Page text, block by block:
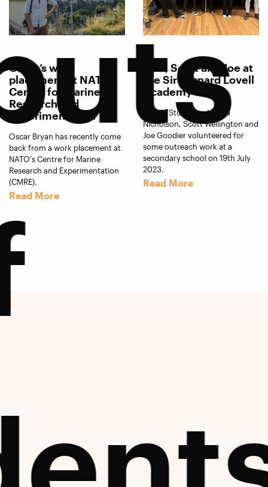
Oscar’s work
placement at NATO’s
Centre for Marine
Research and
Experimentation
Oscar Bryan has recently come
back from a work placement at
NATO's Centre for Marine
Research and Experimentation
(CMRE).
Read More
Jess, Scott and Joe at
the Sir Bernard Lovell
Academy
ART-AI Students, Jessica
Nicholson, Scott Wellington and
Joe Goodier volunteered for
some outreach work at a
secondary school on 19th July
2023.
Read More